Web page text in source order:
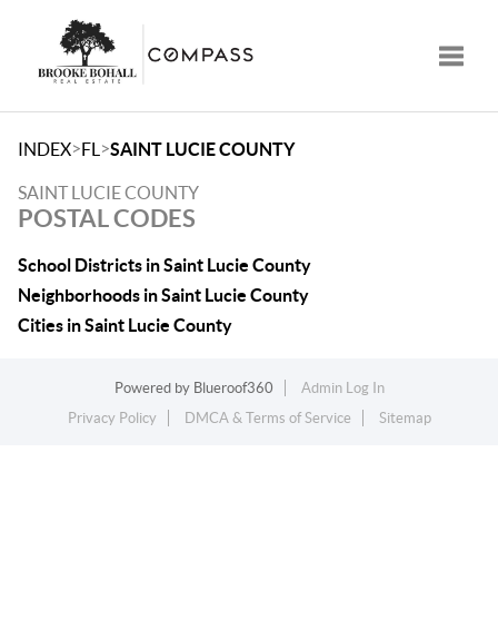
INDEX>FL >SAINT LUCIE COUNTY
SAINT LUCIE COUNTY
POSTAL CODES
School Districts in Saint Lucie County
Neighborhoods in Saint Lucie County
Cities in Saint Lucie County
Powered by Blueroof360
Admin Log In
Privacy Policy
DMCA & Terms of Service Sitemap